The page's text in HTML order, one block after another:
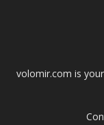
volomir.com is